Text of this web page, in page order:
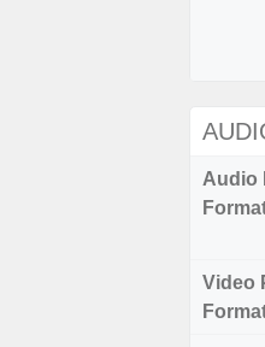
Audio
Video